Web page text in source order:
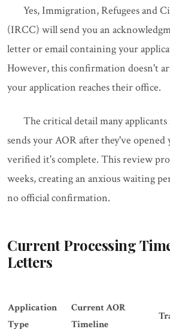
Yes, Immigration, Refugees and
(IRCC) will send you an
letter or email containing your
However, this confirmation doesn't
your application reaches their office.
The critical detail many
sends your AOR after they've
verified it's complete. This review
weeks, creating an anxious waiting
no official confirmation.
Current Processing
Letters
Application
Type
Current AOR
Timeline